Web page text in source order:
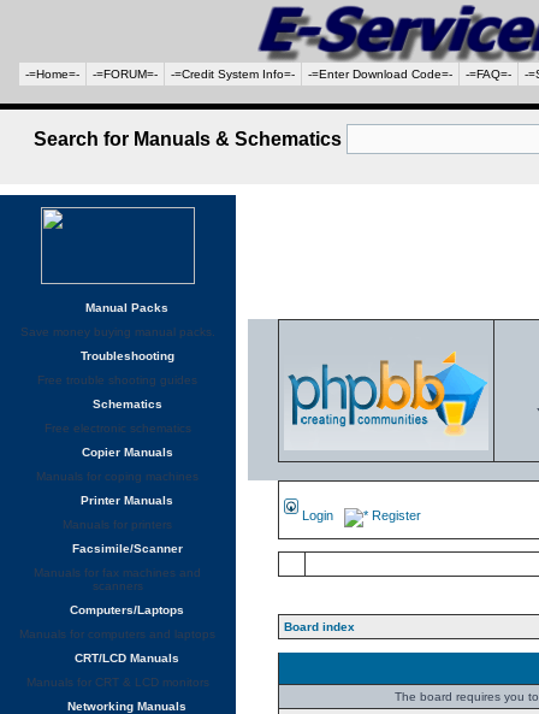
-=Home=- -=FORUM=- -=Credit System Info=- -=Enter Download Code=- -=FAQ=- -
Search for Manuals & Schematics
Login Register
Board index
The board requires you
Manual Packs
Save money buying manual packs.
Troubleshooting
Free trouble shooting guides
Schematics
Free electronic schematics
Copier Manuals
Manuals for coping machines
Printer Manuals
Manuals for printers
Facsimile/Scanner
Manuals for fax machines and
scanners
Computers/Laptops
Manuals for computers and laptops
CRT/LCD Manuals
Manuals for CRT & LCD monitors
Networking Manuals